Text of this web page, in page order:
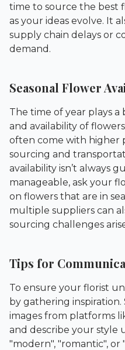
time to source the best
as your ideas evolve. It
supply chain delays or
demand.
Seasonal Flower
The time of year plays
and availability of
often come with higher
sourcing and
availability isn’t always
manageable, ask your
on flowers that are in
multiple suppliers can
sourcing challenges
Tips for
To ensure your florist
by gathering
images from platforms
and describe your style
"modern", "romantic", or